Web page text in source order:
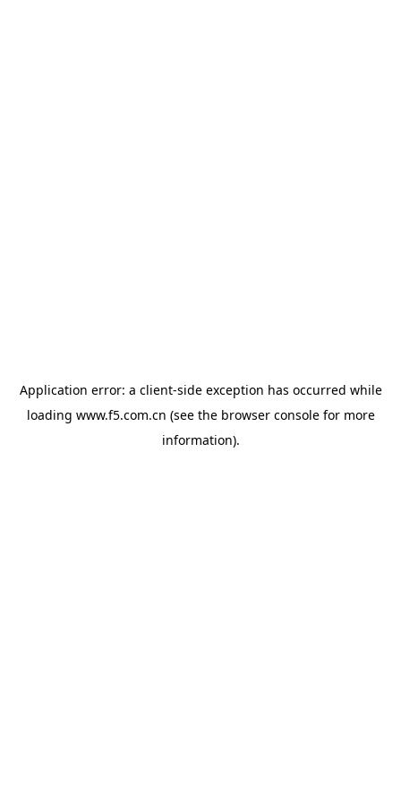
Application error: a client-side exception has occurred while
loading www.f5.com.cn (see the browser consolefor more
information).